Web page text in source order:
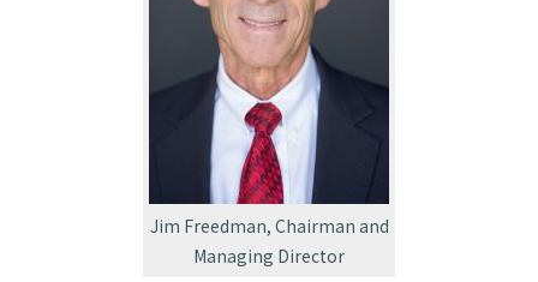
Jim Freedman, Chairman and
Managing Director